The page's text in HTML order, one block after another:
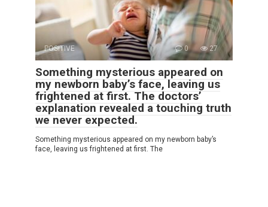
POSITIVE 0 27
Something mysterious appeared on
my newborn baby’s face, leaving us
frightened at first. The doctors’
explanation revealed a touching truth
we never expected.
Something mysterious appeared on my newborn baby’s
face, leaving us frightened at first. The